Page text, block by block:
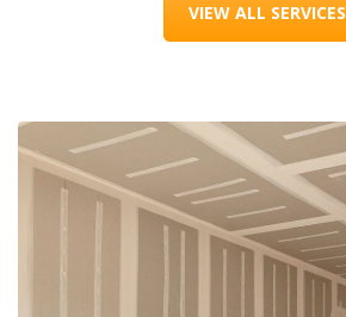
VIEW ALL SERVICES